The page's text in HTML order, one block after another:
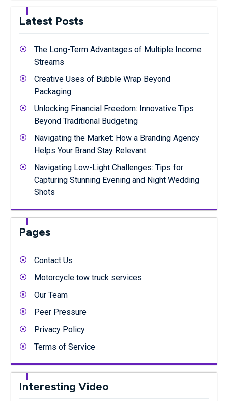
Latest Posts
The Long-Term Advantages of Multiple Income
Streams
Creative Uses of Bubble Wrap Beyond
Packaging
Unlocking Financial Freedom: Innovative Tips
Beyond Traditional Budgeting
Navigating the Market: How a Branding Agency
Helps Your Brand Stay Relevant
Navigating Low-Light Challenges: Tips for
Capturing Stunning Evening and Night Wedding
Shots
Pages
Contact Us
Motorcycle tow truck services
Our Team
Peer Pressure
Privacy Policy
Terms of Service
Interesting Video